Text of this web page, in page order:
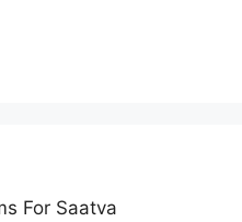
For Saatva